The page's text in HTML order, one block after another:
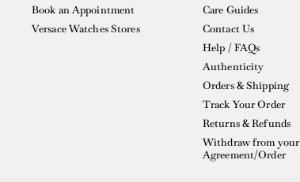
Book an Appointment
Versace Watches Stores
Care Guides
Contact Us
Help / FAQs
Authenticity
Orders & Shipping
Track Your Order
Returns & Refunds
Withdraw from your
Agreement/Order